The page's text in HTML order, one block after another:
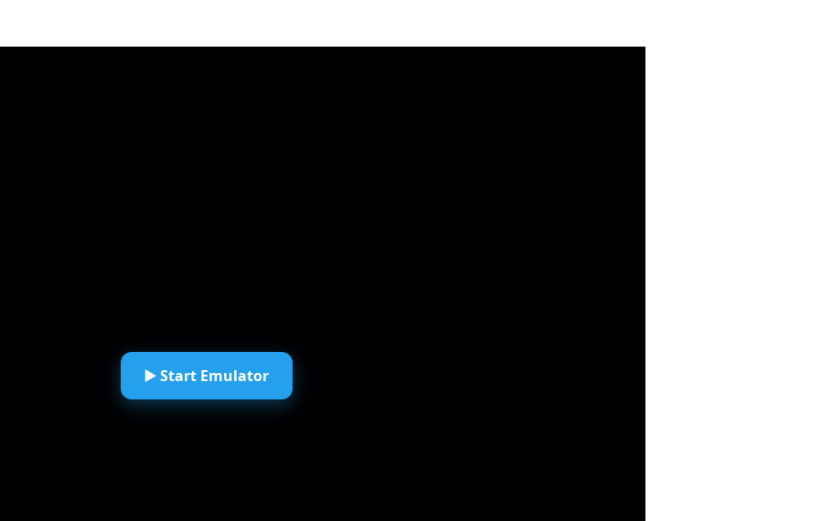
▶️ Start Emulator